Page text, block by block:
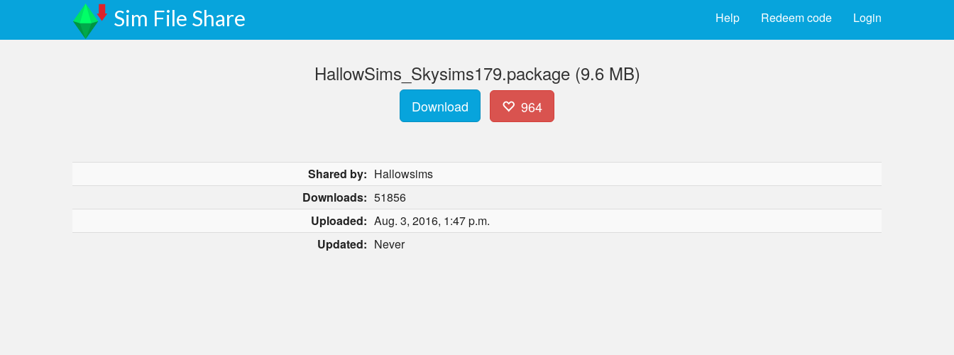
Sim File Share Login
Redeem code
Help
HallowSims_Skysims179.package (9.6 MB)
Download 964
Shared by: Hallowsims
Downloads: 51856
Uploaded: Aug. 3, 2016, 1:47 p.m.
Updated: Never